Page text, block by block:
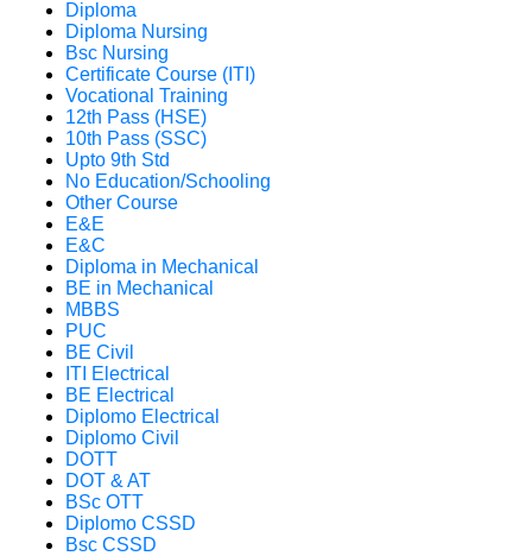
Diploma
Diploma Nursing
Bsc Nursing
Certificate Course (ITI)
Vocational Training
12th Pass (HSE)
10th Pass (SSC)
Upto 9th Std
No Education/Schooling
Other Course
E&E
E&C
Diploma in Mechanical
BE in Mechanical
MBBS
PUC
BE Civil
ITI Electrical
BE Electrical
Diplomo Electrical
Diplomo Civil
DOTT
DOT & AT
BSc OTT
Diplomo CSSD
Bsc CSSD